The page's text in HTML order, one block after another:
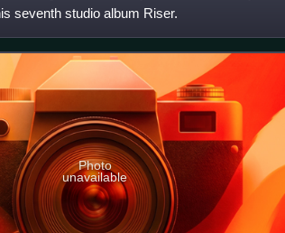
seventh studio album Riser.
Photo
unavailable